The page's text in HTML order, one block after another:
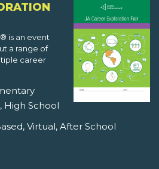
is an event
a range of
career
High School
Virtual, After School